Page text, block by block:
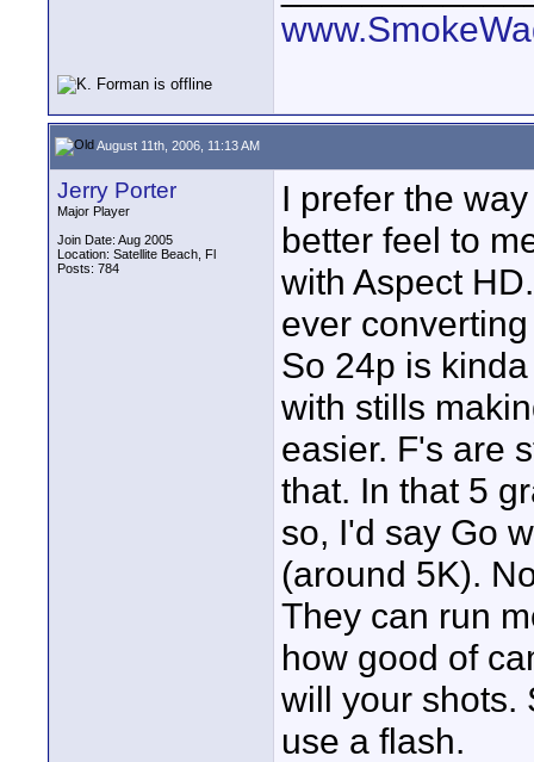
August 11th, 2006, 11:13 AM
Jerry Porter
Major Player
Join Date: Aug 2005
Location: Satellite Beach, Fl
Posts: 784
I prefer the
better feel to
with Aspect
ever
So 24p is
with stills
easier. F's are
that. In that 5
so, I'd say Go
(around 5K).
They can run
how good of
will your shots.
use a flash.